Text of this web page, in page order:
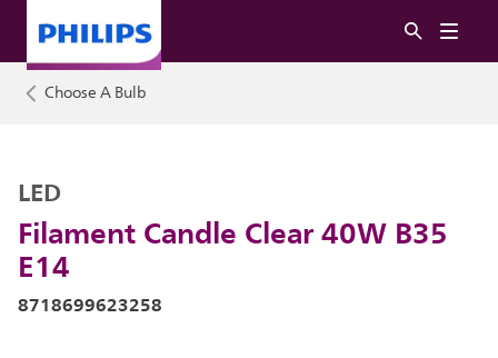
Choose A Bulb
Filament Candle Clear 40W B35
E14
LED
8718699623258